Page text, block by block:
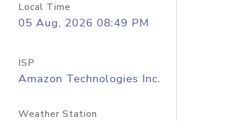
Local Time
05 Aug, 2026 08:49 PM
ISP
Amazon Technologies Inc.
Weather Station